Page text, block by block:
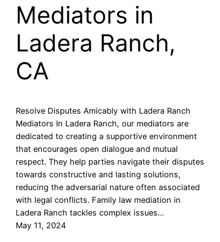
Mediators in
Ladera Ranch,
CA
Resolve Disputes Amicably with Ladera Ranch
Mediators In Ladera Ranch, our mediators are
dedicated to creating a supportive environment
that encourages open dialogue and mutual
respect. They help parties navigate their disputes
towards constructive and lasting solutions,
reducing the adversarial nature often associated
with legal conflicts. Family law mediation in
Ladera Ranch tackles complex issues…
May 11, 2024